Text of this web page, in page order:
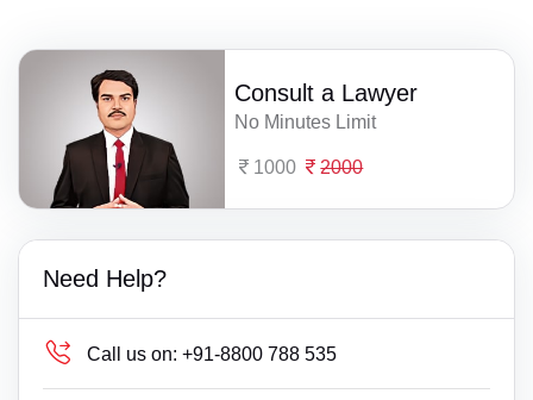
Consult a Lawyer
No Minutes Limit
1000 2000
Need Help?
Call us on: +91-8800 788 535